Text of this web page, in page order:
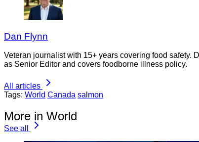
Dan Flynn
Veteran journalist with 15+ years covering food safety.
as Senior Editor and covers foodborne illness policy.
All articles
Tags: World Canada salmon
More in World
See all